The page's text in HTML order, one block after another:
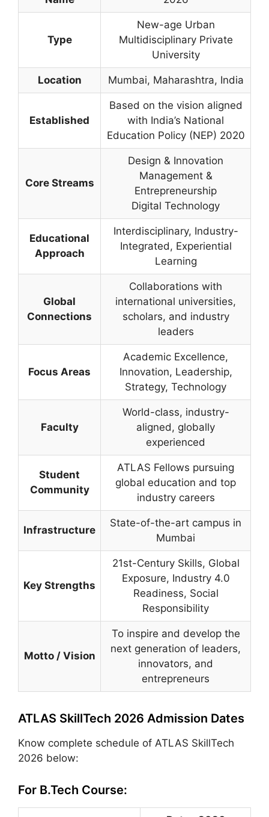
Type
New-age Urban
Multidisciplinary Private
University
Location Mumbai, Maharashtra, India
Established
Based on the vision aligned
with India’s National
Education Policy (NEP) 2020
Core Streams
Design & Innovation
Management &
Entrepreneurship
Digital Technology
Educational
Approach
Interdisciplinary, Industry-
Integrated, Experiential
Learning
Global
Connections
Collaborations with
international universities,
scholars, and industry
leaders
Focus Areas
Academic Excellence,
Innovation, Leadership,
Strategy, Technology
Faculty
World-class, industry-
aligned, globally
experienced
Student
Community
ATLAS Fellows pursuing
global education and top
industry careers
Infrastructure
State-of-the-art campus in
Mumbai
Key Strengths
21st-Century Skills, Global
Exposure, Industry 4.0
Readiness, Social
Responsibility
Motto / Vision
To inspire and develop the
next generation of leaders,
innovators, and
entrepreneurs
ATLAS SkillTech 2026 Admission Dates
Know complete schedule of ATLAS SkillTech
2026 below:
For B.Tech Course: